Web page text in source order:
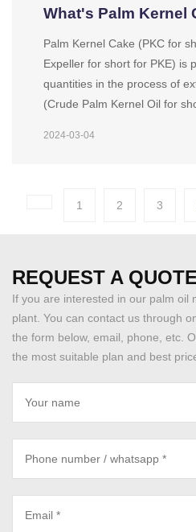
What's Palm Kernel
Palm Kernel Cake (PKC for
Expeller for short for PKE) is
quantities in the process of
(Crude Palm Kernel Oil for
2024-03-04
1 2 3
REQUEST A QUOTE
If you are interested in our palm oil
plant. You can contact us through
the form below, email, phone, etc.
the most suitable plan and best